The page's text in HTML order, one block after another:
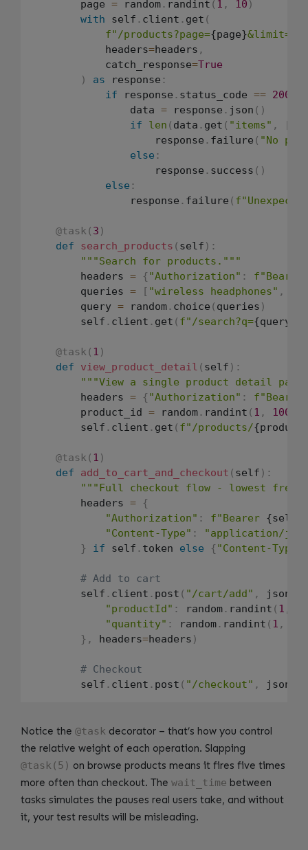
        page
= random . randint ( 1 , 10 )
with self . client . get (
f"/products?page={page}
            headers
=headers ,
            catch_response
=True
)
as response :
if response . status_code == 200
                data
= response . json ( )
if
len ( data . get ( "items" ,
                    response
. failure ( "No
else :
                    response
. success ( )
else :
                response
. failure (
@task ( 3 )
def
search_products ( self ) :
"""Search for products."""
        headers
= { "Authorization" :
        queries
= [ "wireless headphones" ,
        query
= random . choice ( queries )
        self
. client . get ( f"/search?q={query}
@task ( 1 )
def
view_product_detail ( self ) :
"""View a single product detail
        headers
= { "Authorization" :
        product_id
= random . randint ( 1 , 1000
        self
. client . get ( f"/products/
@task ( 1 )
def
add_to_cart_and_checkout ( self ) :
"""Full checkout flow - lowest
        headers
=
{
"Authorization" : f"Bearer
"Content-Type" :
"application/
}
if self . token else { "Content-Type"
# Add to cart
        self
. client . post ( "/cart/add" , json
"productId" : random . randint ( 1
"quantity" : random . randint ( 1 ,
} , headers=headers )
# Checkout
        self
. client . post ( "/checkout" , json
Notice the @task decorator – that’s how you control
the relative weight of each operation. Slapping
@task(5) on browse products means it fires five times
more often than checkout. The wait_time between
tasks simulates the pauses real users take, and without
it, your test results will be misleading.